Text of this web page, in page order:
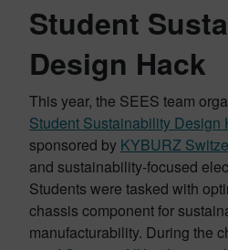
Student
Design Hack
This year, the SEES team
Student Sustainability Design
sponsored by KYBURZ
and sustainability-focused
Students were tasked with
chassis component for
manufacturability. During the